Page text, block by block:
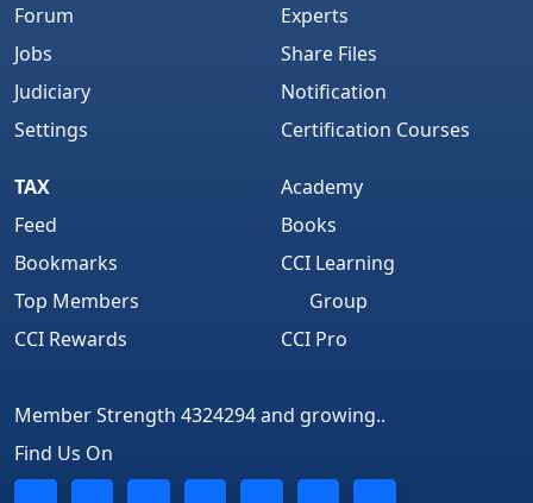
Forum
Jobs
Judiciary
Settings
Experts
Share Files
Notification
Certification Courses
TAX
Feed
Bookmarks
Top Members
CCI Rewards
Academy
Books
CCI Learning
Group
CCI Pro
Member Strength 4324294 and growing..
Find Us On